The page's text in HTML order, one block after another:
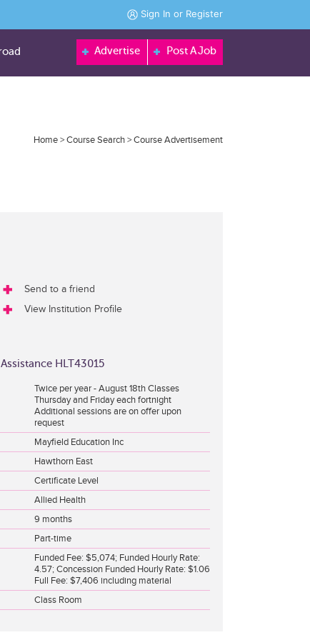
Sign In or Register
Advertise Post A Job
Home>Course Search>Course Advertisement
Send to a friend
View Institution Profile
HLT43015
Twice per year - August 18th Classes
Thursday and Friday each fortnight
Additional sessions are on offer upon
request
Mayfield Education Inc
Hawthorn East
Certificate Level
Allied Health
9 months
Part-time
Funded Fee: $5,074; Funded Hourly Rate:
4.57; Concession Funded Hourly Rate: $1.06
Full Fee: $7,406 including material
Class Room